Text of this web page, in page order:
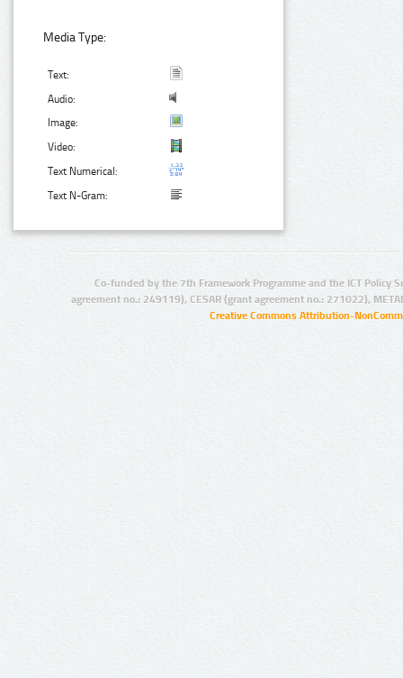
Media Type:
Text:
Audio:
Image:
Video:
Text Numerical:
Text N-Gram:
Co-funded by the 7th Framework Programme and the ICT Policy
agreement no.: 249119), CESAR (grant agreement no.: 271022),
Creative Commons Attribution-